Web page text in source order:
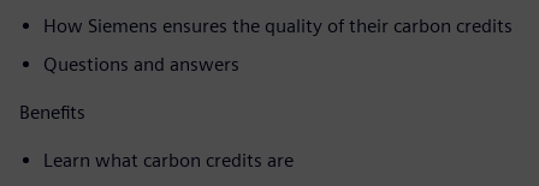
How Siemens ensures the quality of their carbon credits
Questions and answers
Benefits
Learn what carbon credits are